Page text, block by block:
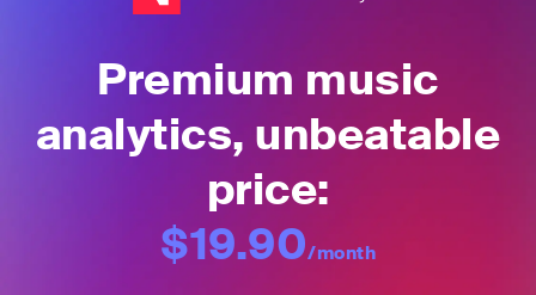
Premium music
analytics, unbeatable
price:
$19.90/month